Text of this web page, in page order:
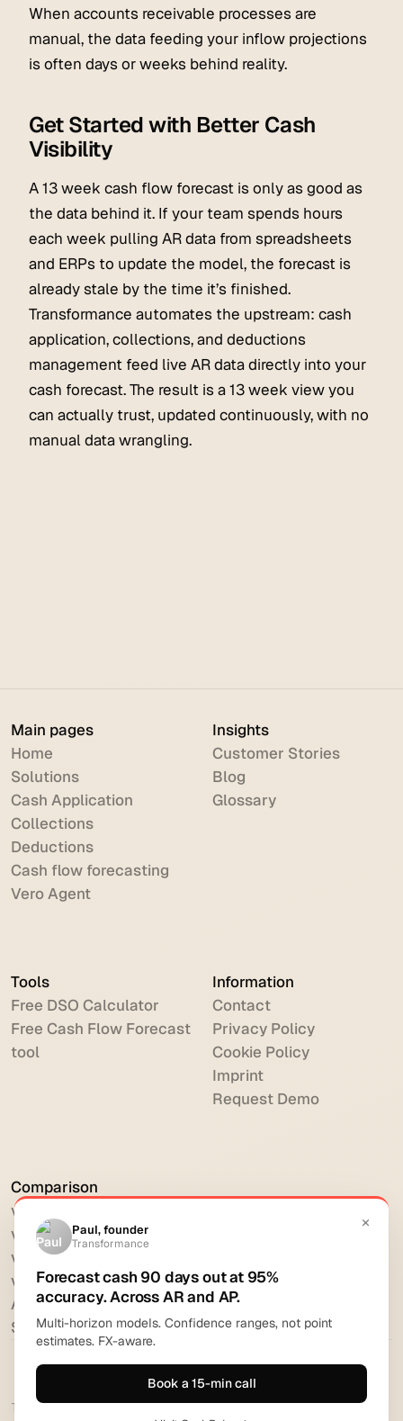
When accounts receivable processes are
manual, the data feeding your inflow projections
is often days or weeks behind reality.
Get Started with Better Cash
Visibility
A 13 week cash flow forecast is only as good as
the data behind it. If your team spends hours
each week pulling AR data from spreadsheets
and ERPs to update the model, the forecast is
already stale by the time it’s finished.
Transformance automates the upstream: cash
application, collections, and deductions
management feed live AR data directly into your
cash forecast. The result is a 13 week view you
can actually trust, updated continuously, with no
manual data wrangling.
Main pages
Home
Solutions
Cash Application
Collections
Deductions
Cash flow forecasting
Vero Agent
Insights
Customer Stories
Blog
Glossary
Tools
Free DSO Calculator
Free Cash Flow Forecast
tool
Information
Contact
Privacy Policy
Cookie Policy
Imprint
Request Demo
Comparison
vs HighRadius
vs Billtrust
vs Versapay
vs BlackLine
All comparisons
Software reviews
Transformance Solutions GmbH 2026. All rights